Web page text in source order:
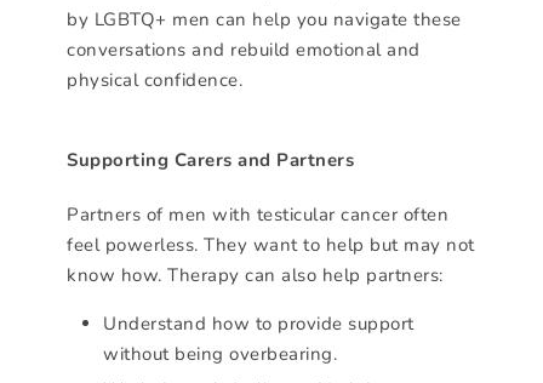
by LGBTQ+ men can help you navigate these
conversations and rebuild emotional and
physical confidence.
Supporting Carers and Partners
Partners of men with testicular cancer often
feel powerless. They want to help but may not
know how. Therapy can also help partners:
Understand how to provide support
without being overbearing.